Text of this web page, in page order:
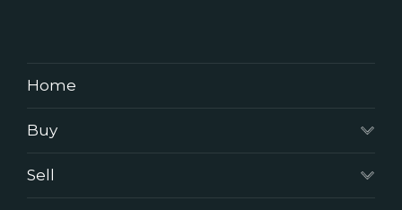
Home
Buy
Sell